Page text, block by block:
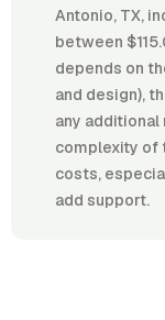
Antonio, TX,
between
depends on
and design),
any
complexity of
costs,
add support.